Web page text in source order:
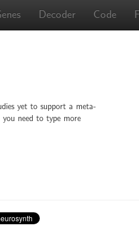
Decoder Code
yet to support a meta-
need to type more